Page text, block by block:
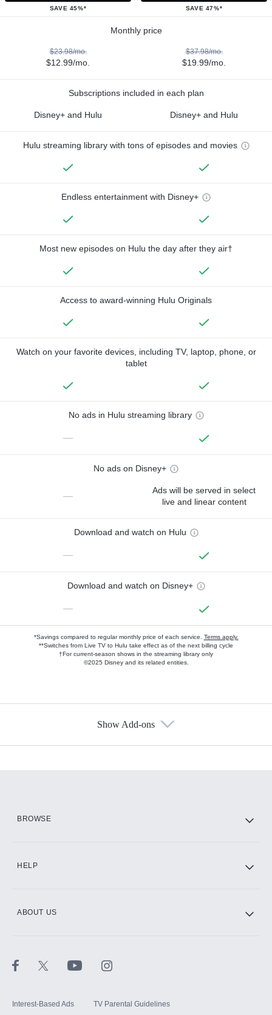
SAVE 45%* SAVE 47%*
Monthly price
$23.98/mo.
$12.99/mo.
$37.98/mo.
$19.99/mo.
Subscriptions included in each plan
Disney+ and Hulu Disney+ and Hulu
Hulu streaming library with tons of episodes and movies
Endless entertainment with Disney+
Most new episodes on Hulu the day after they air†
Access to award-winning Hulu Originals
Watch on your favorite devices, including TV, laptop, phone, or
tablet
No ads in Hulu streaming library
—
No ads on Disney+
—
Ads will be served in select
live and linear content
Download and watch on Hulu
—
Download and watch on Disney+
—
*Savings compared to regular monthly price of each service. Terms apply.
**Switches from Live TV to Hulu take effect as of the next billing cycle
†For current-season shows in the streaming library only
©2025 Disney and its related entities.
Show Add-ons
BROWSE
HELP
ABOUT US
Interest-Based Ads TV Parental Guidelines